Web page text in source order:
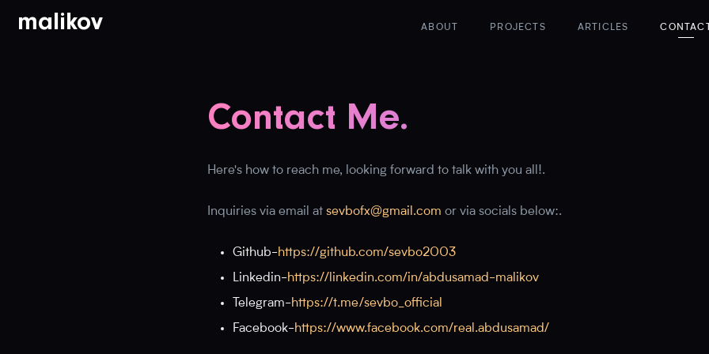
malikov ABOUT PROJECTS ARTICLES
Contact Me.
Here's how to reach me, looking forward to talk with you all!.
Inquiries via email at sevbofx@gmail.com or via socials below:.
Github-https://github.com/sevbo2003
Linkedin-https://linkedin.com/in/abdusamad-malikov
Telegram-https://t.me/sevbo_official
Facebook-https://www.facebook.com/real.abdusamad/